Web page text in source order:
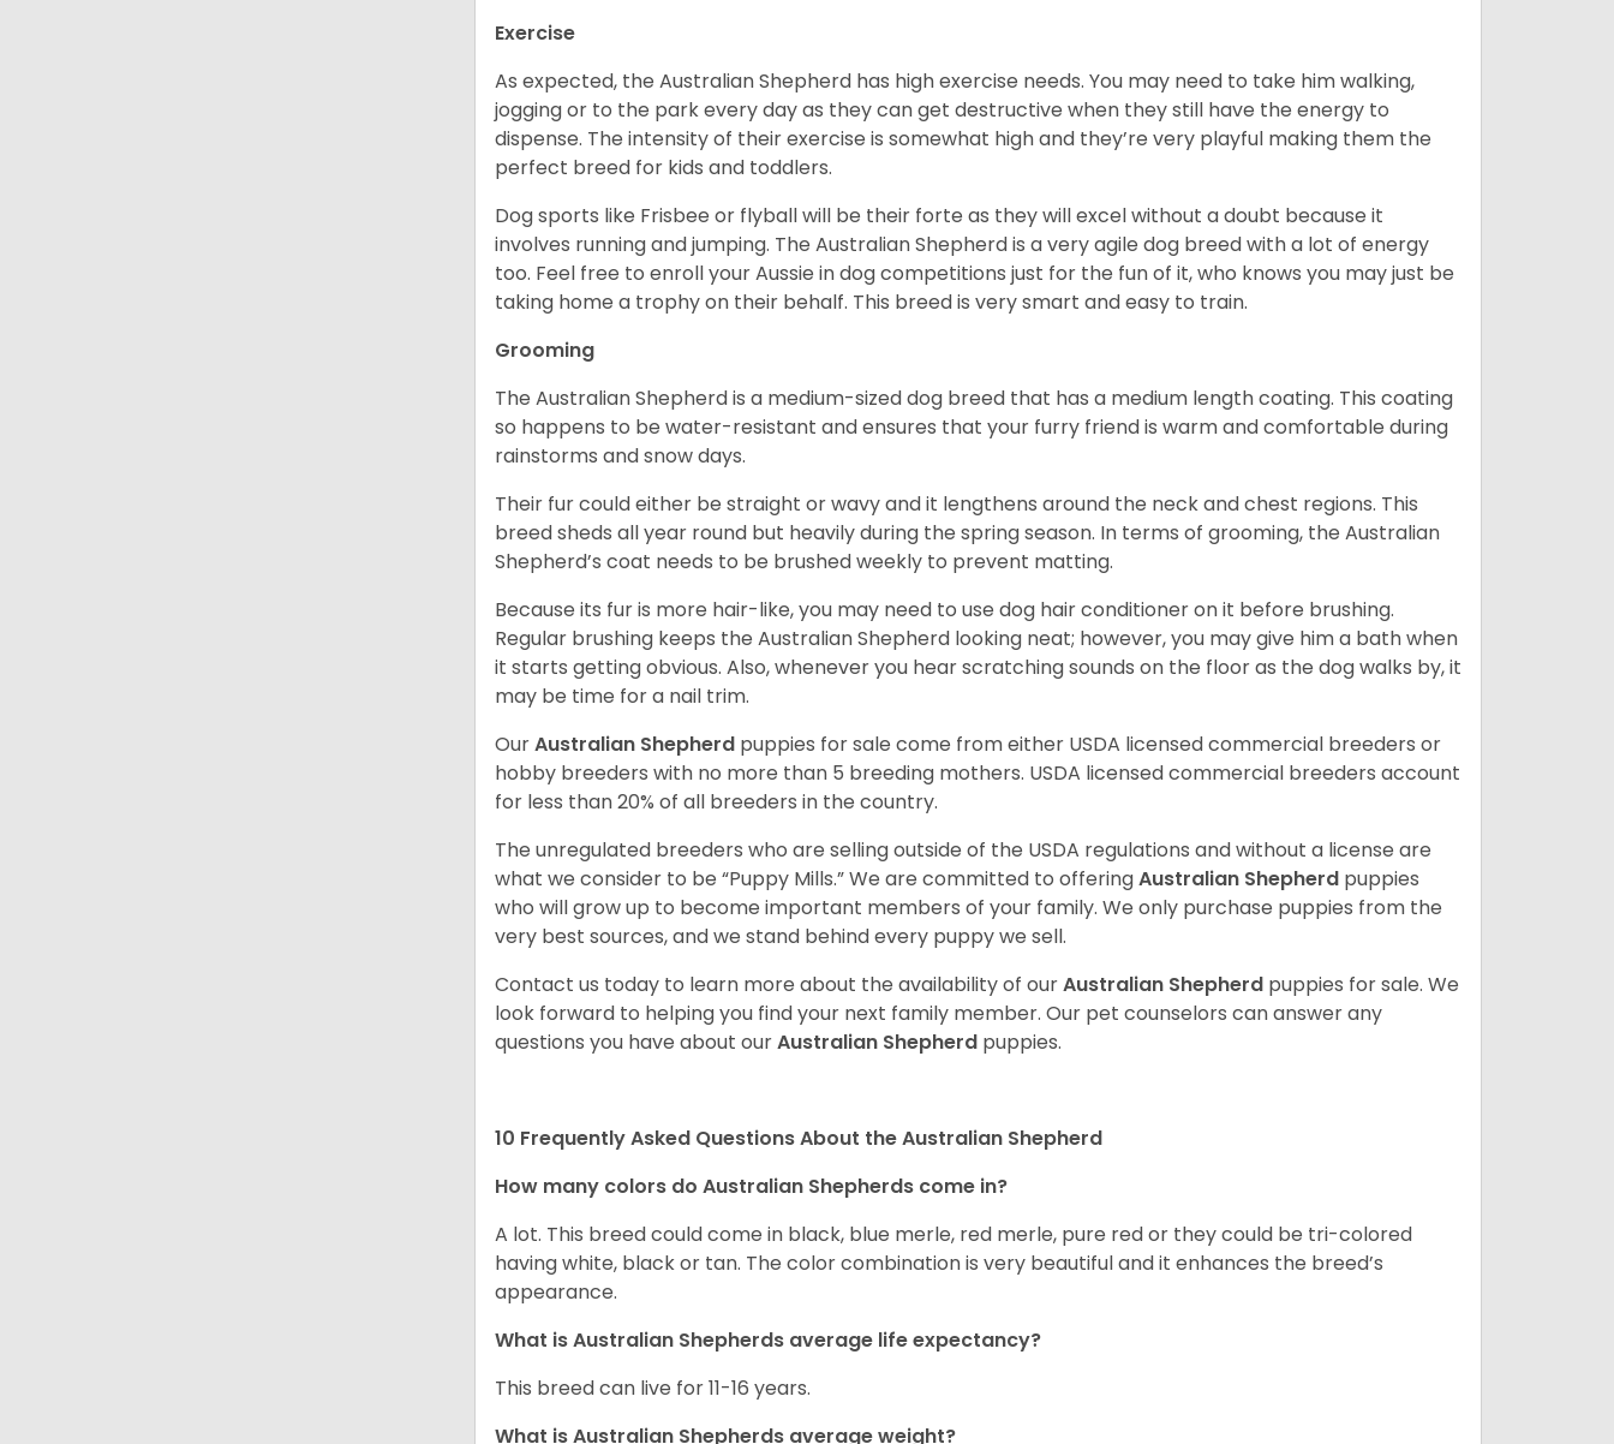
Exercise
As expected, the Australian Shepherd has high exercise needs. You may need to take him walking,
jogging or to the park every day as they can get destructive when they still have the energy to
dispense. The intensity of their exercise is somewhat high and they’re very playful making them the
perfect breed for kids and toddlers.
Dog sports like Frisbee or flyball will be their forte as they will excel without a doubt because it
involves running and jumping. The Australian Shepherd is a very agile dog breed with a lot of energy
too. Feel free to enroll your Aussie in dog competitions just for the fun of it, who knows you may just be
taking home a trophy on their behalf. This breed is very smart and easy to train.
Grooming
The Australian Shepherd is a medium-sized dog breed that has a medium length coating. This coating
so happens to be water-resistant and ensures that your furry friend is warm and comfortable during
rainstorms and snow days.
Their fur could either be straight or wavy and it lengthens around the neck and chest regions. This
breed sheds all year round but heavily during the spring season. In terms of grooming, the Australian
Shepherd’s coat needs to be brushed weekly to prevent matting.
Because its fur is more hair-like, you may need to use dog hair conditioner on it before brushing.
Regular brushing keeps the Australian Shepherd looking neat; however, you may give him a bath when
it starts getting obvious. Also, whenever you hear scratching sounds on the floor as the dog walks by, it
may be time for a nail trim.
OurAustralian Shepherd puppies for sale come from either USDA licensed commercial breeders or
hobby breeders with no more than 5 breeding mothers. USDA licensed commercial breeders account
for less than 20% of all breeders in the country.
The unregulated breeders who are selling outside of the USDA regulations and without a license are
what we consider to be “Puppy Mills.” We are committed to offeringAustralian Shepherd puppies
who will grow up to become important members of your family. We only purchase puppies from the
very best sources, and we stand behind every puppy we sell.
Contact us today to learn more about the availability of ourAustralian Shepherd puppies for sale. We
look forward to helping you find your next family member. Our pet counselors can answer any
questions you have about ourAustralian Shepherd puppies.
10 Frequently Asked Questions About the Australian Shepherd
How many colors do Australian Shepherds come in?
A lot. This breed could come in black, blue merle, red merle, pure red or they could be tri-colored
having white, black or tan. The color combination is very beautiful and it enhances the breed’s
appearance.
What is Australian Shepherds average life expectancy?
This breed can live for 11-16 years.
What is Australian Shepherds average weight?